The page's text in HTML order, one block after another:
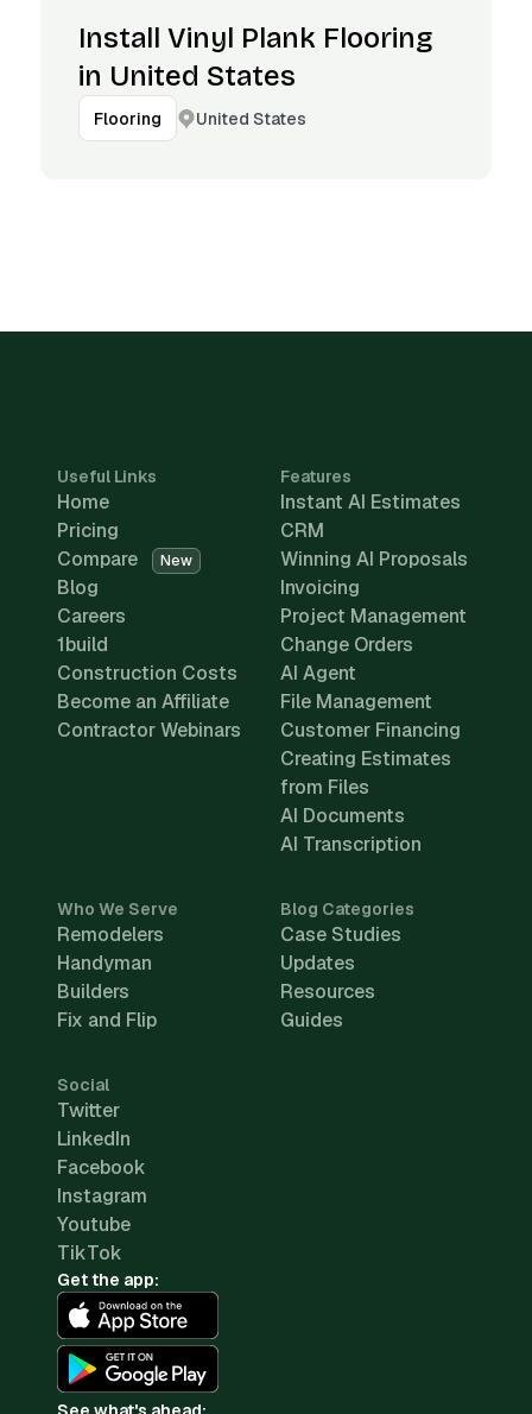
Install Vinyl Plank Flooring
in United States
Flooring United States
Useful Links
Home
Pricing
Compare
New
Blog
Careers
1build
Construction Costs
Become an Affiliate
Contractor Webinars
Features
Instant AI Estimates
CRM
Winning AI Proposals
Invoicing
Project Management
Change Orders
AI Agent
File Management
Customer Financing
Creating Estimates
from Files
AI Documents
AI Transcription
Who We Serve
Remodelers
Handyman
Builders
Fix and Flip
Blog Categories
Case Studies
Updates
Resources
Guides
Social
Twitter
LinkedIn
Facebook
Instagram
Youtube
TikTok
Get the app: